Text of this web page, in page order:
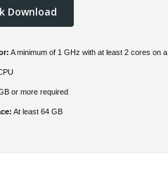
Download
A minimum of 1 GHz with at least 2 cores on a
or more required
At least 64 GB